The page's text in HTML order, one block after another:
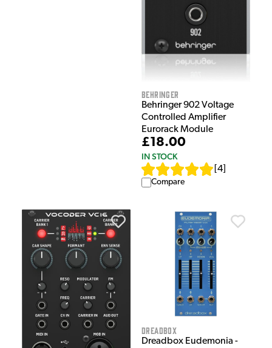
Behringer
Behringer 902 Voltage
Controlled Amplifier
Eurorack Module
£18.00
IN STOCK
4
Compare
Dreadbox
Dreadbox Eudemonia -